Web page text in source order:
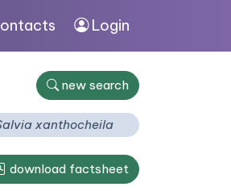
Login
new search
xanthocheila
download factsheet